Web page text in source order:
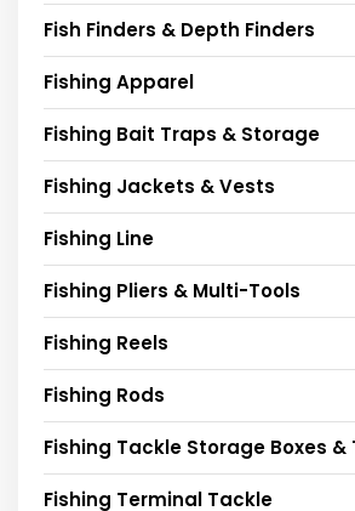
Fish Finders & Depth Finders
Fishing Apparel
Fishing Bait Traps & Storage
Fishing Jackets & Vests
Fishing Line
Fishing Pliers & Multi-Tools
Fishing Reels
Fishing Rods
Fishing Tackle Storage Boxes &
Fishing Terminal Tackle